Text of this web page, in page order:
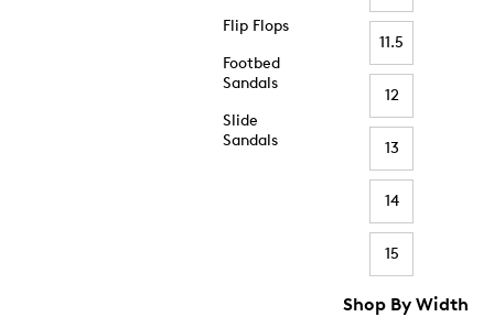
Flip Flops
Footbed
Sandals
Slide
Sandals
11.5
12
13
14
15
Shop By Width